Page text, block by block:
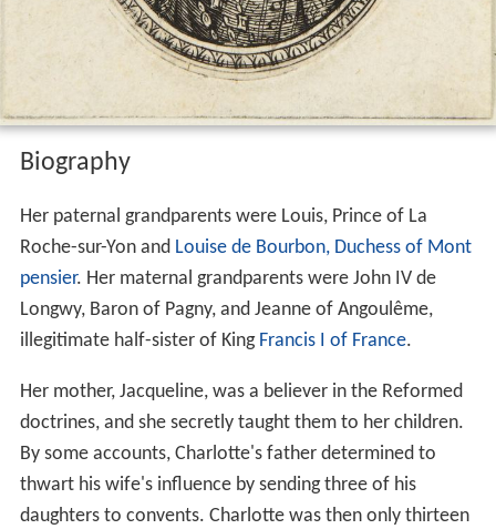
Biography
Her paternal grandparents were Louis, Prince of La
Roche-sur-Yon and Louise de Bourbon, Duchess of Mont
pensier. Her maternal grandparents were John IV de
Longwy, Baron of Pagny, and Jeanne of Angoulême,
illegitimate half-sister of King Francis I of France.
Her mother, Jacqueline, was a believer in the Reformed
doctrines, and she secretly taught them to her children.
By some accounts, Charlotte's father determined to
thwart his wife's influence by sending three of his
daughters to convents. Charlotte was then only thirteen